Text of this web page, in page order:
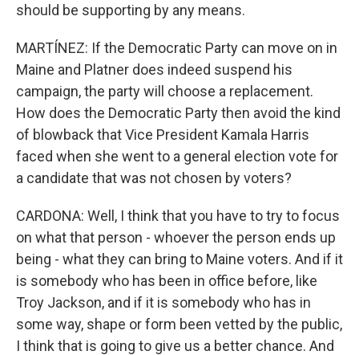
should be supporting by any means.
MARTÍNEZ: If the Democratic Party can move on in
Maine and Platner does indeed suspend his
campaign, the party will choose a replacement.
How does the Democratic Party then avoid the kind
of blowback that Vice President Kamala Harris
faced when she went to a general election vote for
a candidate that was not chosen by voters?
CARDONA: Well, I think that you have to try to focus
on what that person - whoever the person ends up
being - what they can bring to Maine voters. And if it
is somebody who has been in office before, like
Troy Jackson, and if it is somebody who has in
some way, shape or form been vetted by the public,
I think that is going to give us a better chance. And